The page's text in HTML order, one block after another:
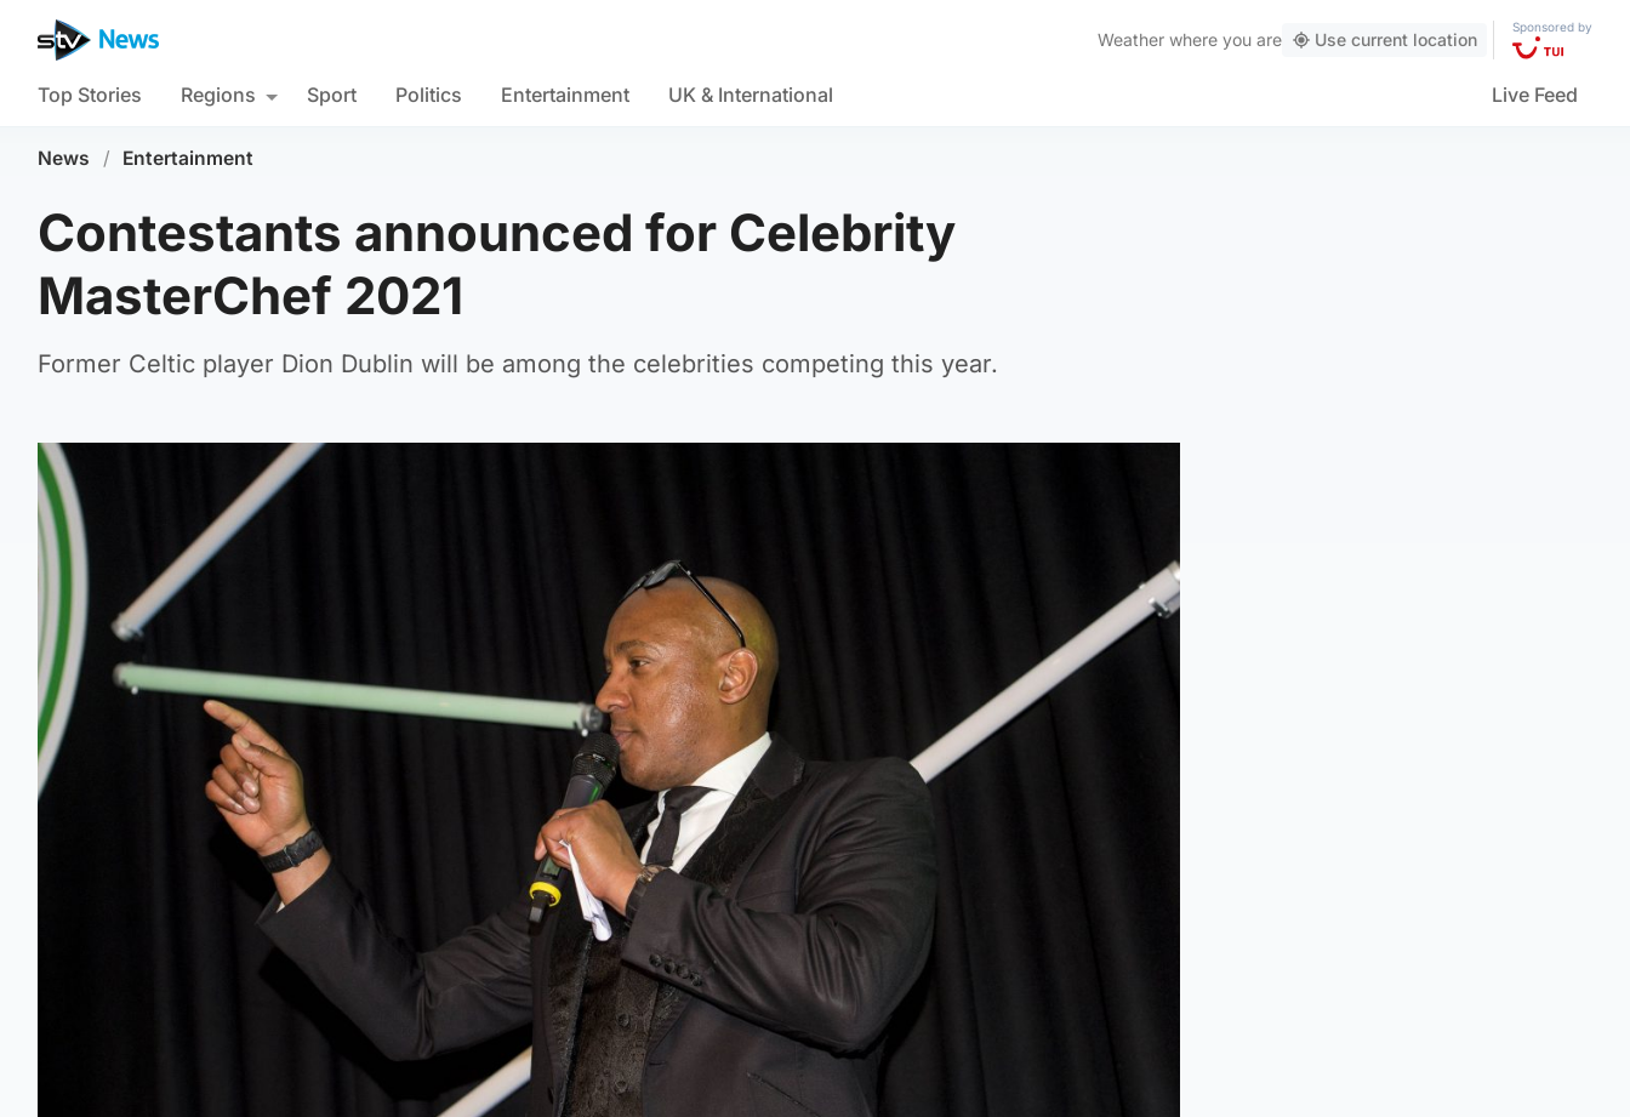
Weather where you are Use current location
Sponsored by
Top Stories Regions Sport Politics Entertainment UK & International Live Feed
News / Entertainment
Contestants announced for Celebrity
MasterChef 2021
Former Celtic player Dion Dublin will be among the celebrities competing this year.